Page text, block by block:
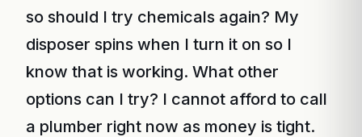
so should I try chemicals again? My
disposer spins when I turn it on so I
know that is working. What other
options can I try? I cannot afford to call
a plumber right now as money is tight.